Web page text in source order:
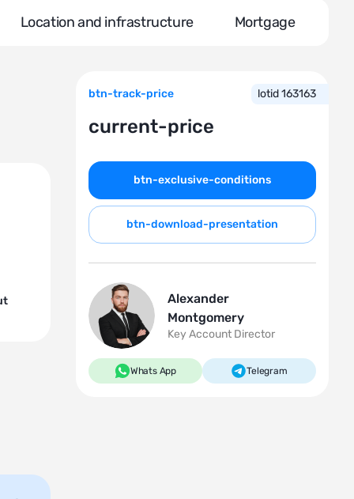
Location and infrastructure Mortgage
btn-track-price lotid 163163
current-price
btn-exclusive-conditions
btn-download-presentation
Alexander
Montgomery
Key Account Director
Whats App Telegram